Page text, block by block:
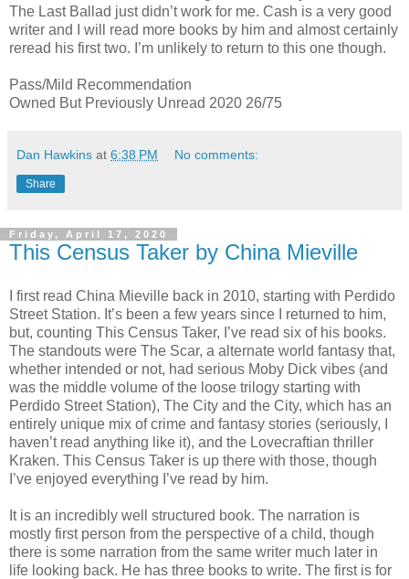
The Last Ballad just didn’t work for me. Cash is a very good
writer and I will read more books by him and almost certainly
reread his first two. I’m unlikely to return to this one though.
Pass/Mild Recommendation
Owned But Previously Unread 2020 26/75
Dan Hawkins at 6:38 PM No comments:
Share
Friday, April 17, 2020
This Census Taker by China Mieville
I first read China Mieville back in 2010, starting with Perdido
Street Station. It’s been a few years since I returned to him,
but, counting This Census Taker, I’ve read six of his books.
The standouts were The Scar, a alternate world fantasy that,
whether intended or not, had serious Moby Dick vibes (and
was the middle volume of the loose trilogy starting with
Perdido Street Station), The City and the City, which has an
entirely unique mix of crime and fantasy stories (seriously, I
haven’t read anything like it), and the Lovecraftian thriller
Kraken. This Census Taker is up there with those, though
I’ve enjoyed everything I’ve read by him.
It is an incredibly well structured book. The narration is
mostly first person from the perspective of a child, though
there is some narration from the same writer much later in
life looking back. He has three books to write. The first is for